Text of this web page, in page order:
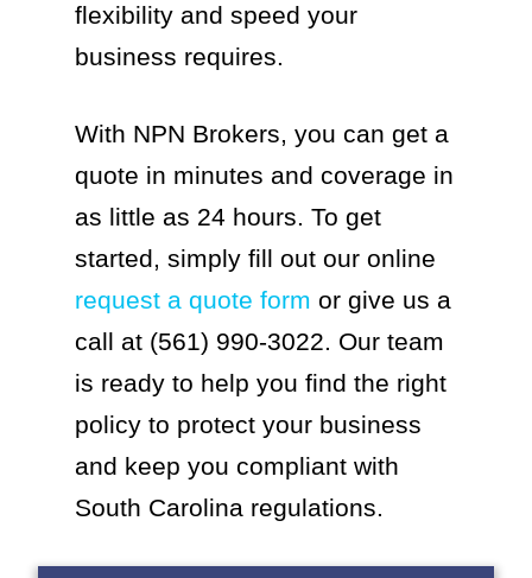
flexibility and speed your
business requires.
With NPN Brokers, you can get a
quote in minutes and coverage in
as little as 24 hours. To get
started, simply fill out our online
request a quote form or give us a
call at (561) 990-3022. Our team
is ready to help you find the right
policy to protect your business
and keep you compliant with
South Carolina regulations.